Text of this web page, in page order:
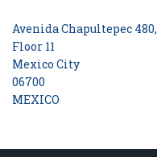
Avenida Chapultepec 480,
Floor 11
Mexico City
06700
MEXICO